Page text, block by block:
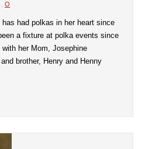
, O
had polkas in her heart since
a fixture at polka events since
her Mom, Josephine
brother, Henry and Henny